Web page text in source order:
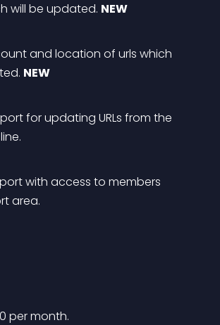
will be updated. NEW
and location of urls which
NEW
for updating URLs from the
with access to members
area.
0 per month.